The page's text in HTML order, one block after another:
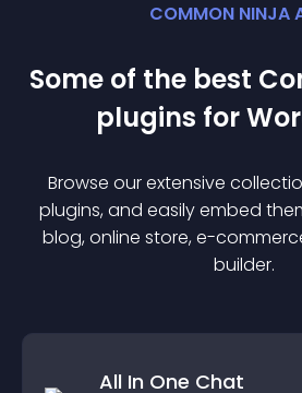
COMMON NINJA
Some of the best
plugins for
Browse our extensive
plugins, and easily embed
blog, online store, e-
builder.
All In One Chat